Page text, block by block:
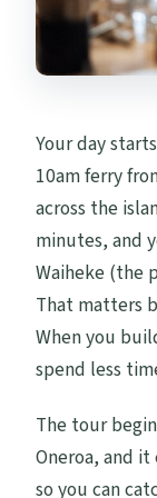
Your day
10am ferry
across the
minutes, and
Waiheke (the
That matters
When you
spend less
The tour
Oneroa, and
so you can